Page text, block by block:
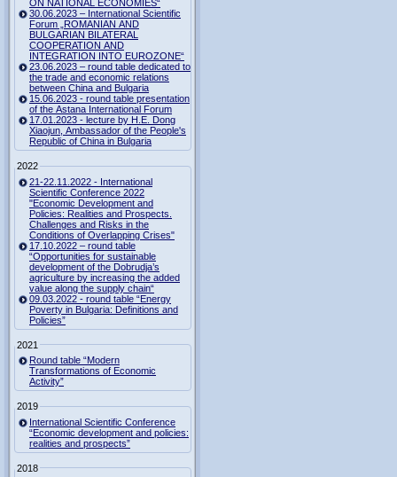
ON NATIONAL ECONOMIES“
30.06.2023 – International Scientific
Forum „ROMANIAN AND
BULGARIAN BILATERAL
COOPERATION AND
INTEGRATION INTO EUROZONE“
23.06.2023 – round table dedicated to
the trade and economic relations
between China and Bulgaria
15.06.2023 - round table presentation
of the Astana International Forum
17.01.2023 - lecture by H.E. Dong
Xiaojun, Ambassador of the People's
Republic of China in Bulgaria
2022
21-22.11.2022 - International
Scientific Conference 2022
"Economic Development and
Policies: Realities and Prospects.
Challenges and Risks in the
Conditions of Overlapping Crises"
17.10.2022 – round table
“Opportunities for sustainable
development of the Dobrudja’s
agriculture by increasing the added
value along the supply chain“
09.03.2022 - round table “Energy
Poverty in Bulgaria: Definitions and
Policies”
2021
Round table “Modern
Transformations of Economic
Activity”
2019
International Scientific Conference
“Economic development and policies:
realities and prospects”
2018